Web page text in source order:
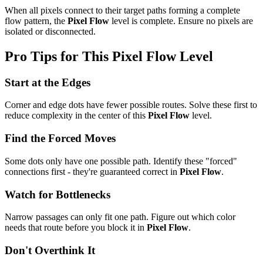
When all pixels connect to their target paths forming a complete
flow pattern, the Pixel Flow level is complete. Ensure no pixels are
isolated or disconnected.
Pro Tips for This Pixel FlowLevel
Start at the Edges
Corner and edge dots have fewer possible routes. Solve these first to
reduce complexity in the center of this Pixel Flow level.
Find the Forced Moves
Some dots only have one possible path. Identify these "forced"
connections first - they're guaranteed correct in Pixel Flow.
Watch for Bottlenecks
Narrow passages can only fit one path. Figure out which color
needs that route before you block it in Pixel Flow.
Don't Overthink It